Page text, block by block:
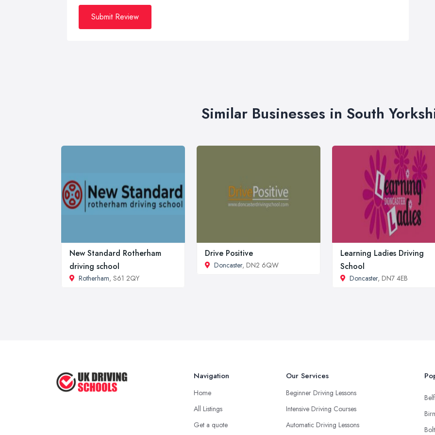
Submit Review
Similar Businesses in South
New Standard Rotherham
driving school
Rotherham, S61 2QY
Drive Positive
Doncaster, DN2 6QW
Learning Ladies Driving
School
Doncaster, DN7 4EB
Navigation
Home
All Listings
Get a quote
Our Services
Beginner Driving Lessons
Intensive Driving Courses
Automatic Driving Lessons